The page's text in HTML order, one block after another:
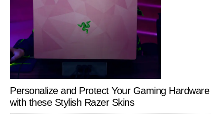
Personalize and Protect Your Gaming Hardware
with these Stylish Razer Skins